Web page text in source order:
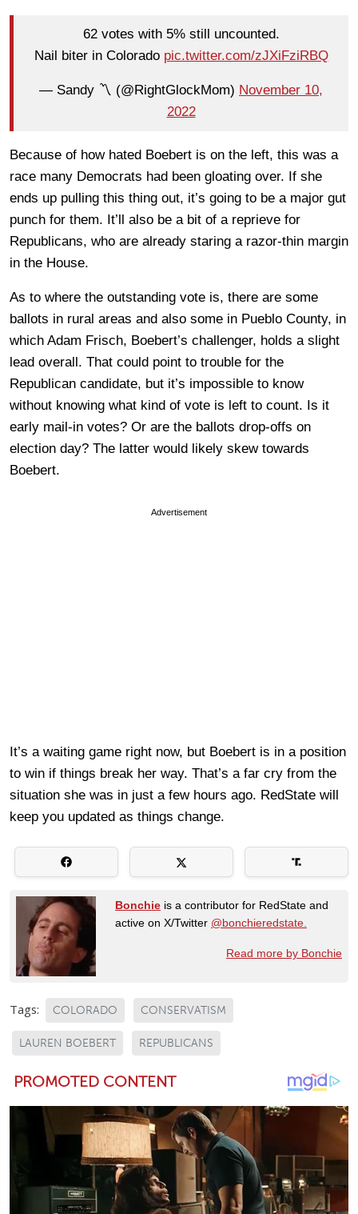
62 votes with 5% still uncounted.
Nail biter in Colorado pic.twitter.com/zJXiFziRBQ
— Sandy 〽️ (@RightGlockMom) November 10,
2022
Because of how hated Boebert is on the left, this was a
race many Democrats had been gloating over. If she
ends up pulling this thing out, it’s going to be a major gut
punch for them. It’ll also be a bit of a reprieve for
Republicans, who are already staring a razor-thin margin
in the House.
As to where the outstanding vote is, there are some
ballots in rural areas and also some in Pueblo County, in
which Adam Frisch, Boebert’s challenger, holds a slight
lead overall. That could point to trouble for the
Republican candidate, but it’s impossible to know
without knowing what kind of vote is left to count. Is it
early mail-in votes? Or are the ballots drop-offs on
election day? The latter would likely skew towards
Boebert.
Advertisement
It’s a waiting game right now, but Boebert is in a position
to win if things break her way. That’s a far cry from the
situation she was in just a few hours ago. RedState will
keep you updated as things change.
Bonchie is a contributor for RedState and
active on X/Twitter @bonchieredstate.
Read more by Bonchie
Tags: COLORADO CONSERVATISM
LAUREN BOEBERT REPUBLICANS